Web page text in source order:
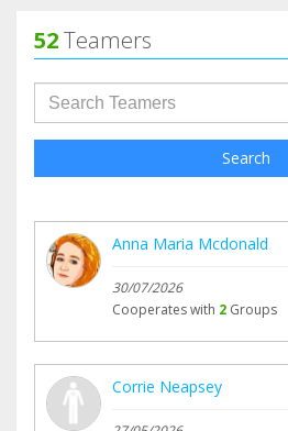
52Teamers
Search
Anna Maria Mcdonald
30/07/2026
Cooperates with 2 Groups
Corrie Neapsey